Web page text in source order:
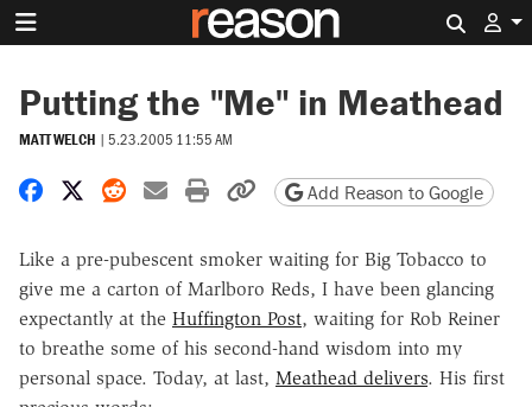
Putting the "Me" in Meathead
MATT WELCH | 5.23.2005 11:55 AM
Share on Facebook
Share on X
Share on Reddit
Share by email
Print friendly version
Copy page URL
Add Reason to Google
Like a pre-pubescent smoker waiting for Big Tobacco to
give me a carton of Marlboro Reds, I have been glancing
expectantly at the Huffington Post, waiting for Rob Reiner
to breathe some of his second-hand wisdom into my
personal space. Today, at last, Meathead delivers. His first